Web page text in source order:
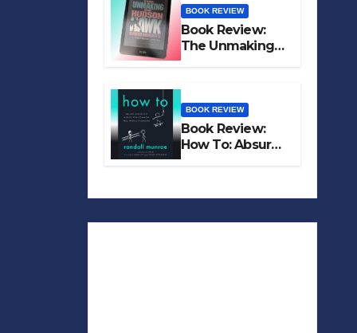
BOOK REVIEW
Book Review:
The Unmaking
of Hudson Hawk
BOOK REVIEW
Book Review:
How To: Absurd
Scientific Advice